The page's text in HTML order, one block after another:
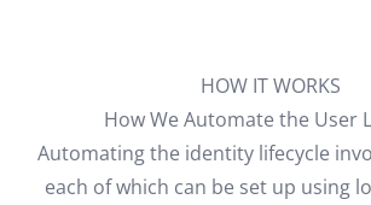
HOW IT WORKS
How We Automate the User
Automating the identity lifecycle
each of which can be set up using